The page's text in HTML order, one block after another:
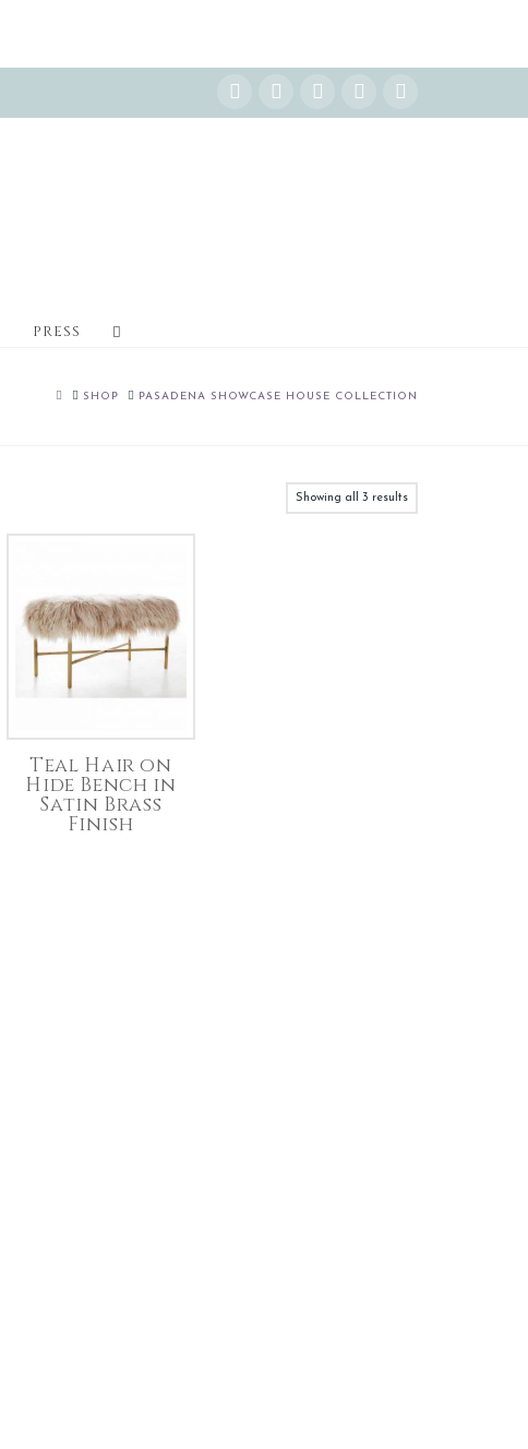
Facebook
X YouTube
Instagram Pinterest
PRESS
HOMESHOP PASADENA SHOWCASE HOUSE COLLECTION
Showing all 3 results
Teal Hair on
Hide Bench in
Satin Brass
Finish